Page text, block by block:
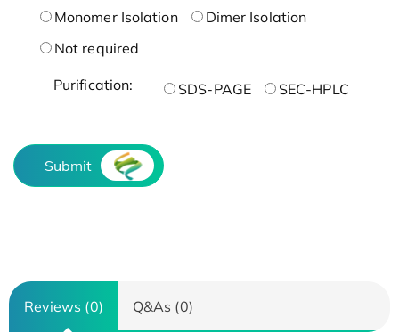
Monomer Isolation
Dimer Isolation
Not required
Purification: SDS-PAGE SEC-HPLC
Submit
Reviews (0) Q&As (0)